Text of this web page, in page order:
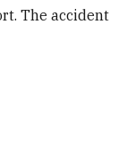
The accident